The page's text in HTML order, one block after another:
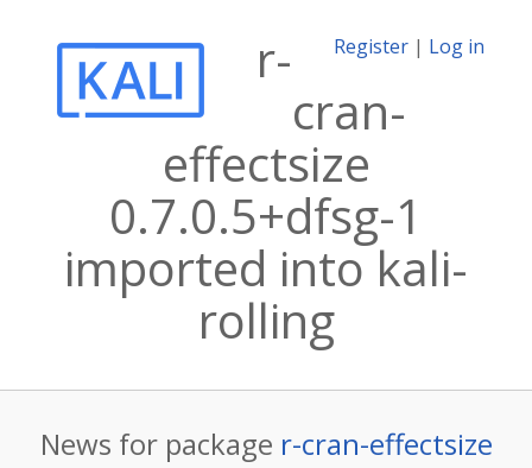
Register | Log in
r-
cran-
effectsize
0.7.0.5+dfsg-1
imported into kali-
rolling
News for package r-cran-effectsize